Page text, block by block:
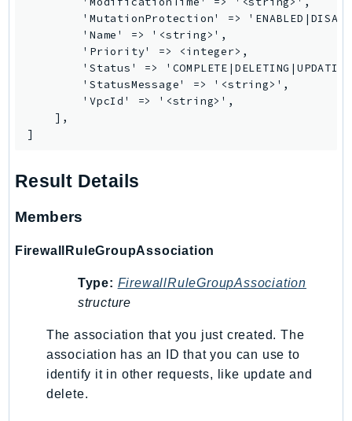
GuzzleHttp
Promise
Http
'MutationProtection' =>
        'Name' => '<string>',
        'Priority' => <integer>,
'Status' =>
        'StatusMessage' => '<string>',
        'VpcId' => '<string>',
    ],
]
Result Details
Members
FirewallRuleGroupAssociation
Type: FirewallRuleGroupAssociation
structure
The association that you just created. The
association has an ID that you can use to
identify it in other requests, like update and
delete.